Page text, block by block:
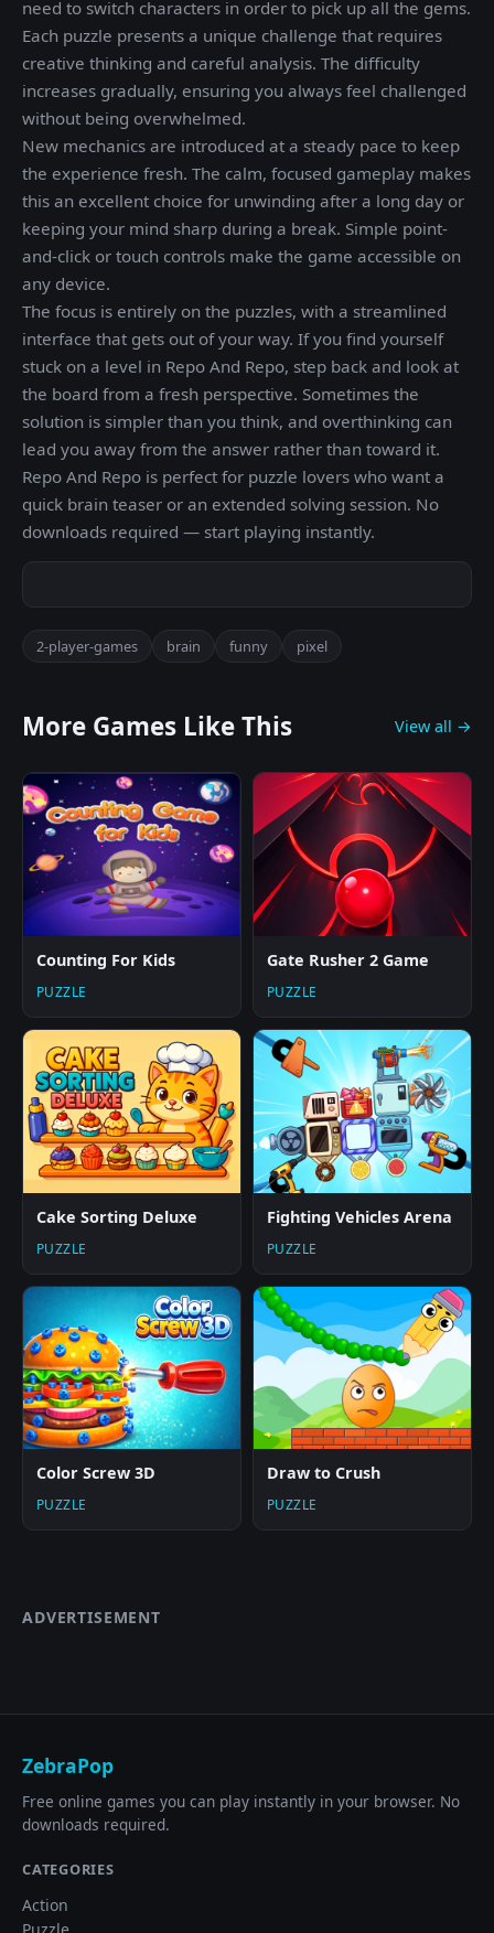
need to switch characters in order to pick up all the gems.
Each puzzle presents a unique challenge that requires
creative thinking and careful analysis. The difficulty
increases gradually, ensuring you always feel challenged
without being overwhelmed.
New mechanics are introduced at a steady pace to keep
the experience fresh. The calm, focused gameplay makes
this an excellent choice for unwinding after a long day or
keeping your mind sharp during a break. Simple point-
and-click or touch controls make the game accessible on
any device.
The focus is entirely on the puzzles, with a streamlined
interface that gets out of your way. If you find yourself
stuck on a level in Repo And Repo, step back and look at
the board from a fresh perspective. Sometimes the
solution is simpler than you think, and overthinking can
lead you away from the answer rather than toward it.
Repo And Repo is perfect for puzzle lovers who want a
quick brain teaser or an extended solving session. No
downloads required — start playing instantly.
2-player-games brain funny pixel
More Games Like This View all →
Counting For Kids
PUZZLE
Gate Rusher 2 Game
PUZZLE
Cake Sorting Deluxe
PUZZLE
Fighting Vehicles Arena
PUZZLE
Color Screw 3D
PUZZLE
Draw to Crush
PUZZLE
ADVERTISEMENT
ZebraPop
Free online games you can play instantly in your browser. No
downloads required.
CATEGORIES
Action